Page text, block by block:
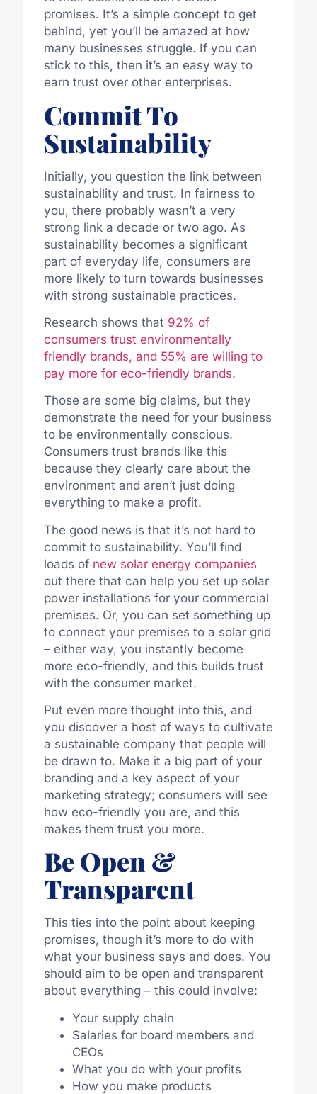
promises. It’s a simple concept to get
behind, yet you’ll be amazed at how
many businesses struggle. If you can
stick to this, then it’s an easy way to
earn trust over other enterprises.
Commit To
Sustainability
Initially, you question the link between
sustainability and trust. In fairness to
you, there probably wasn’t a very
strong link a decade or two ago. As
sustainability becomes a significant
part of everyday life, consumers are
more likely to turn towards businesses
with strong sustainable practices.
Research shows that 92% of
consumers trust environmentally
friendly brands, and 55% are willing to
pay more for eco-friendly brands.
Those are some big claims, but they
demonstrate the need for your business
to be environmentally conscious.
Consumers trust brands like this
because they clearly care about the
environment and aren’t just doing
everything to make a profit.
The good news is that it’s not hard to
commit to sustainability. You’ll find
loads of new solar energy companies
out there that can help you set up solar
power installations for your commercial
premises. Or, you can set something up
to connect your premises to a solar grid
– either way, you instantly become
more eco-friendly, and this builds trust
with the consumer market.
Put even more thought into this, and
you discover a host of ways to cultivate
a sustainable company that people will
be drawn to. Make it a big part of your
branding and a key aspect of your
marketing strategy; consumers will see
how eco-friendly you are, and this
makes them trust you more.
Be Open &
Transparent
This ties into the point about keeping
promises, though it’s more to do with
what your business says and does. You
should aim to be open and transparent
about everything – this could involve:
Your supply chain
Salaries for board members and
CEOs
What you do with your profits
How you make products